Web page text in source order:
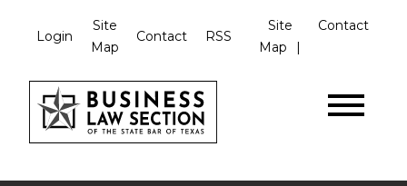
Login
Site
Map
Contact RSS
Site
Map
Contact